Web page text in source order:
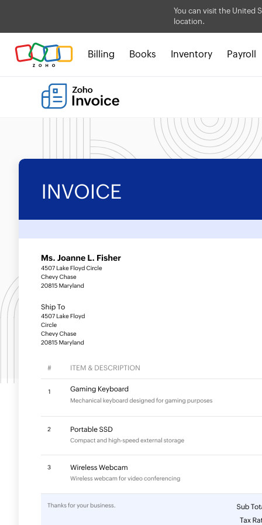
You can visit the United
location.
Billing Books Inventory Payroll